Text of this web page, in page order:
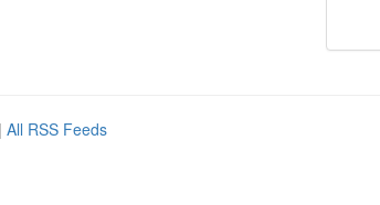
| All RSS Feeds